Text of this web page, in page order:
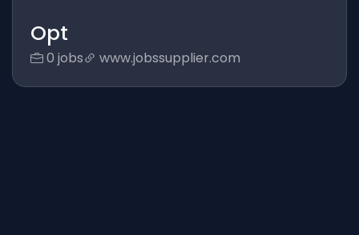
Opt
0 jobs www.jobssupplier.com